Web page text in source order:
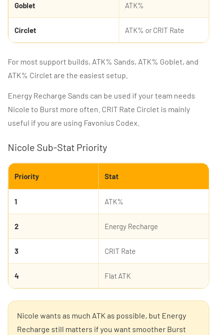
Goblet ATK%
Circlet ATK% or CRIT Rate
For most support builds, ATK% Sands, ATK% Goblet, and
ATK% Circlet are the easiest setup.
Energy Recharge Sands can be used if your team needs
Nicole to Burst more often. CRIT Rate Circlet is mainly
useful if you are using Favonius Codex.
Nicole Sub-Stat Priority
Priority Stat
1 ATK%
2 Energy Recharge
3 CRIT Rate
4 Flat ATK
Nicole wants as much ATK as possible, but Energy
Recharge still matters if you want smoother Burst